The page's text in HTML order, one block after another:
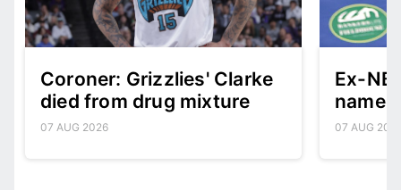
Coroner: Grizzlies' Clarke
died from drug mixture
07 AUG 2026
Ex-
07 AUG